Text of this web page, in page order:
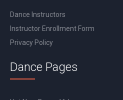
Dance Instructors
Instructor Enrollment Form
Privacy Policy
Dance Pages